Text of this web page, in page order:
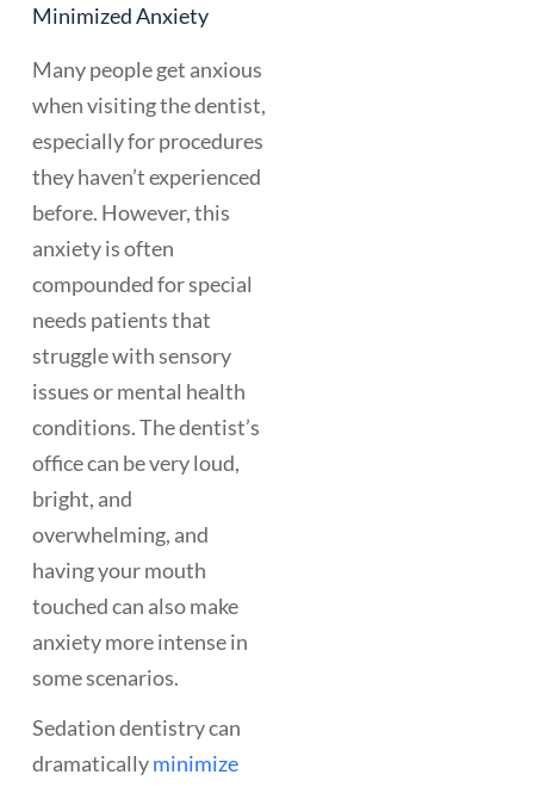
Minimized Anxiety
Many people get anxious
when visiting the dentist,
especially for procedures
they haven’t experienced
before. However, this
anxiety is often
compounded for special
needs patients that
struggle with sensory
issues or mental health
conditions. The dentist’s
office can be very loud,
bright, and
overwhelming, and
having your mouth
touched can also make
anxiety more intense in
some scenarios.
Sedation dentistry can
dramaticallyminimize